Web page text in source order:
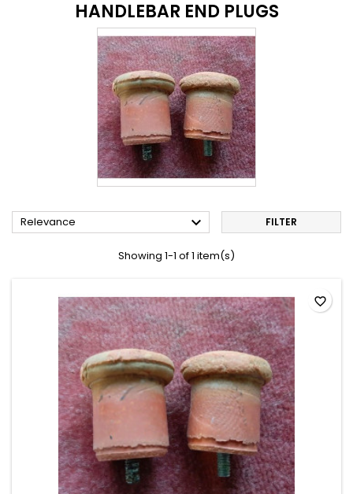
HANDLEBAR END PLUGS
Relevance  FILTER
Showing 1-1 of 1 item(s)
favorite_border